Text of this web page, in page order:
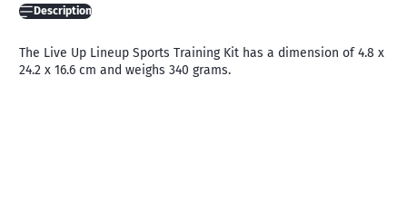
Description
The Live Up Lineup Sports Training Kit has a dimension of 4.8 x
24.2 x 16.6 cm and weighs 340 grams.